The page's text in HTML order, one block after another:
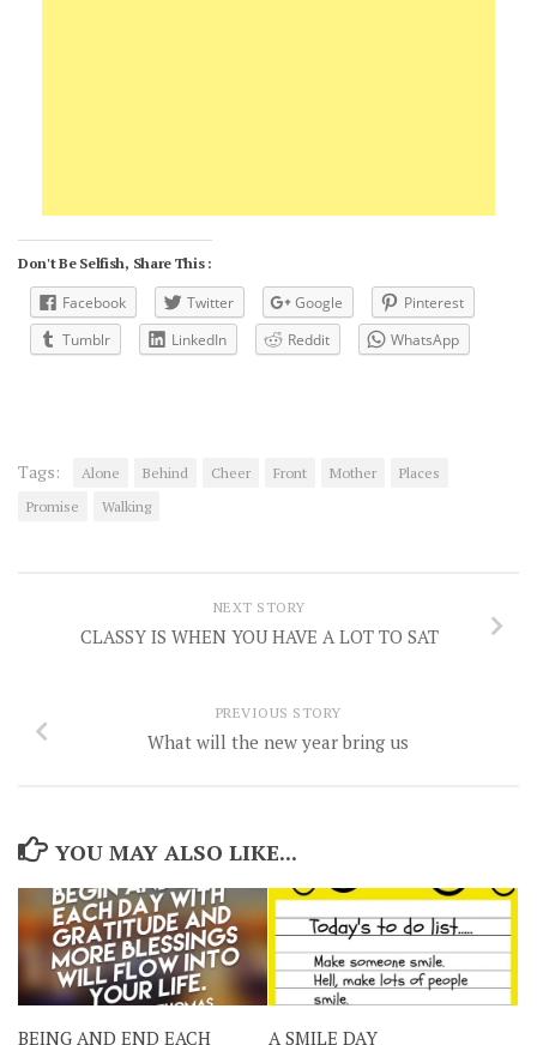
Don't Be Selfish, Share This :
Facebook Twitter Google
Pinterest
Tumblr
LinkedIn Reddit WhatsApp
Tags: Alone Behind Cheer Front Mother
Places
Promise
Walking
NEXT STORY
CLASSY IS WHEN YOU HAVE A LOT TO SAT
PREVIOUS STORY
What will the new year bring us
YOU MAY ALSO LIKE...
BEING AND END EACH A SMILE DAY